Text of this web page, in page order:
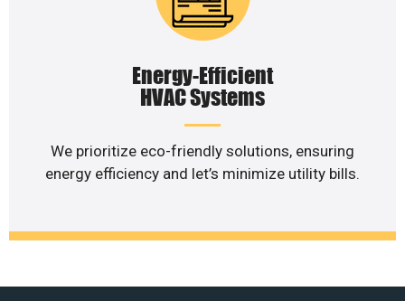
Energy-Efficient
HVAC Systems
We prioritize eco-friendly solutions, ensuring
energy efficiency and let’s minimize utility bills.